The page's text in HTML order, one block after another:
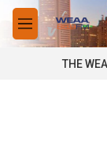
Skip to main
M
e
THE